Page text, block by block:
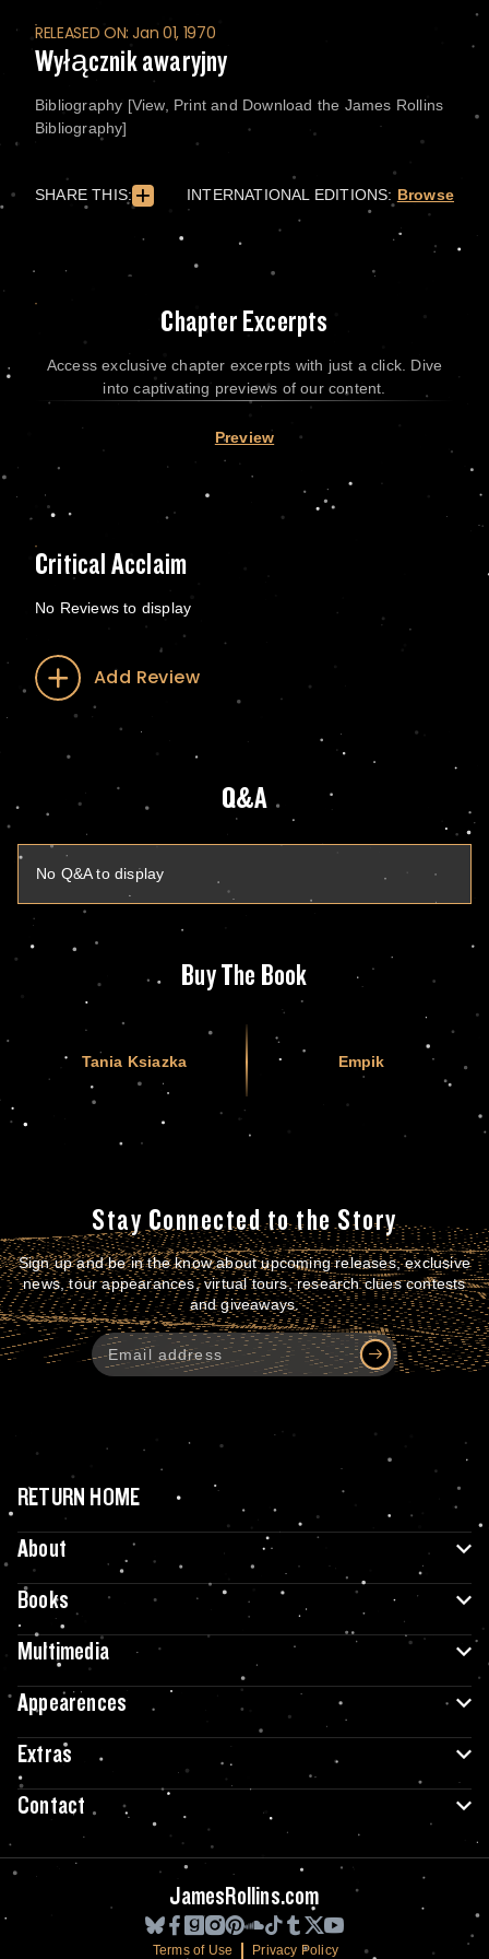
RELEASED ON: Jan 01, 1970
Wyłącznik awaryjny
Bibliography [View, Print and Download the James Rollins
Bibliography]
SHARE THIS: INTERNATIONAL EDITIONS: Browse
Chapter Excerpts
Access exclusive chapter excerpts with just a click. Dive
into captivating previews of our content.
Preview
Critical Acclaim
No Reviews to display
Add Review
Q&A
No Q&A to display
Buy The Book
Tania Ksiazka Empik
Stay Connected to the Story
Sign up and be in the know about upcoming releases, exclusive
news, tour appearances, virtual tours, research clues contests
and giveaways.
RETURN HOME
About
Books
Multimedia
Appearences
Extras
Contact
JamesRollins.com
Terms of Use Privacy Policy